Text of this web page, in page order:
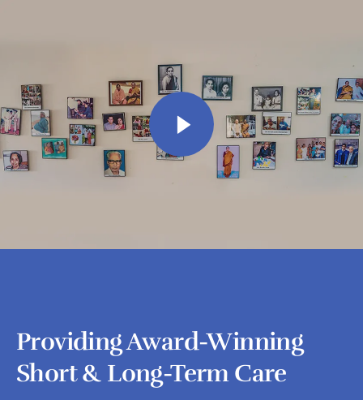
Providing Award-Winning
Short & Long-Term Care